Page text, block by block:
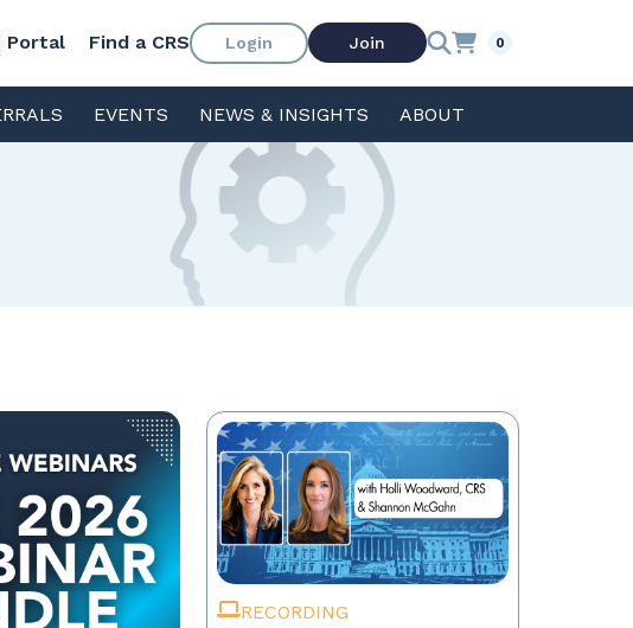
Portal Find a CRS Login Join 0
EVENTS NEWS & INSIGHTS ABOUT
RECORDING